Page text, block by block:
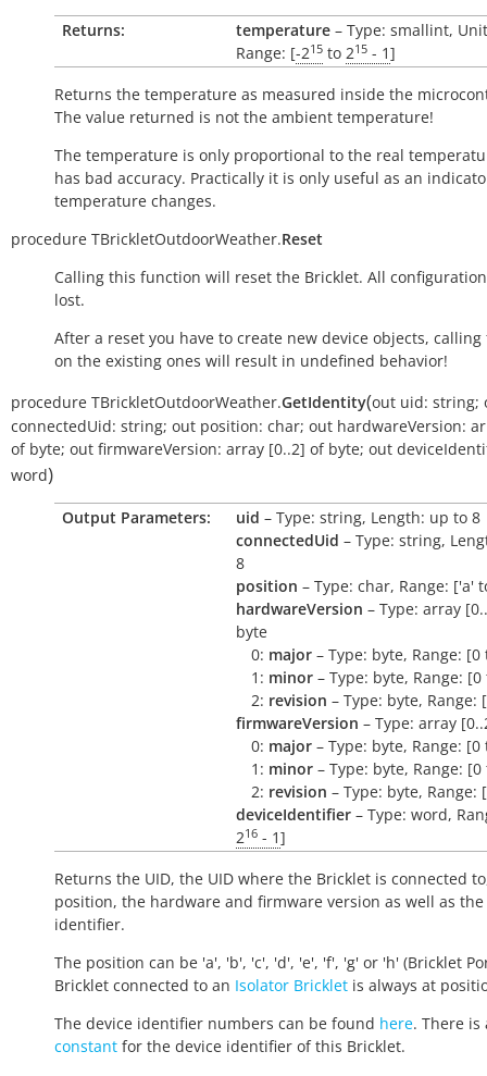
Returns:
temperature – Type: smallint,
Range: [-215 to 215 - 1]
Returns the temperature as measured inside the
The value returned is not the ambient temperature!
The temperature is only proportional to the real
has bad accuracy. Practically it is only useful as an
temperature changes.
procedure TBrickletOutdoorWeather.Reset
Calling this function will reset the Bricklet. All
lost.
After a reset you have to create new device objects,
on the existing ones will result in undefined behavior!
procedure TBrickletOutdoorWeather.GetIdentity(out uid: string;
connectedUid: string; out position: char; out hardwareVersion:
of byte; out firmwareVersion: array [0..2] of byte; out
word)
Output Parameters: uid – Type: string, Length: up to 8
connectedUid – Type: string,
8
position – Type: char, Range: ['a'
hardwareVersion – Type: array
byte
0: major – Type: byte, Range: [0
1: minor – Type: byte, Range:
2: revision – Type: byte, Range:
firmwareVersion – Type: array
0: major – Type: byte, Range: [0
1: minor – Type: byte, Range:
2: revision – Type: byte, Range:
deviceIdentifier – Type: word,
216 - 1]
Returns the UID, the UID where the Bricklet is connected
position, the hardware and firmware version as well as the
identifier.
The position can be 'a', 'b', 'c', 'd', 'e', 'f', 'g' or 'h' (Bricklet
Bricklet connected to an Isolator Bricklet is always at
The device identifier numbers can be found here. There is
constant for the device identifier of this Bricklet.